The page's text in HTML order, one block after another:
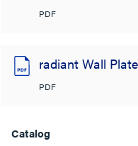
PDF
radiant Wall
PDF
Catalog